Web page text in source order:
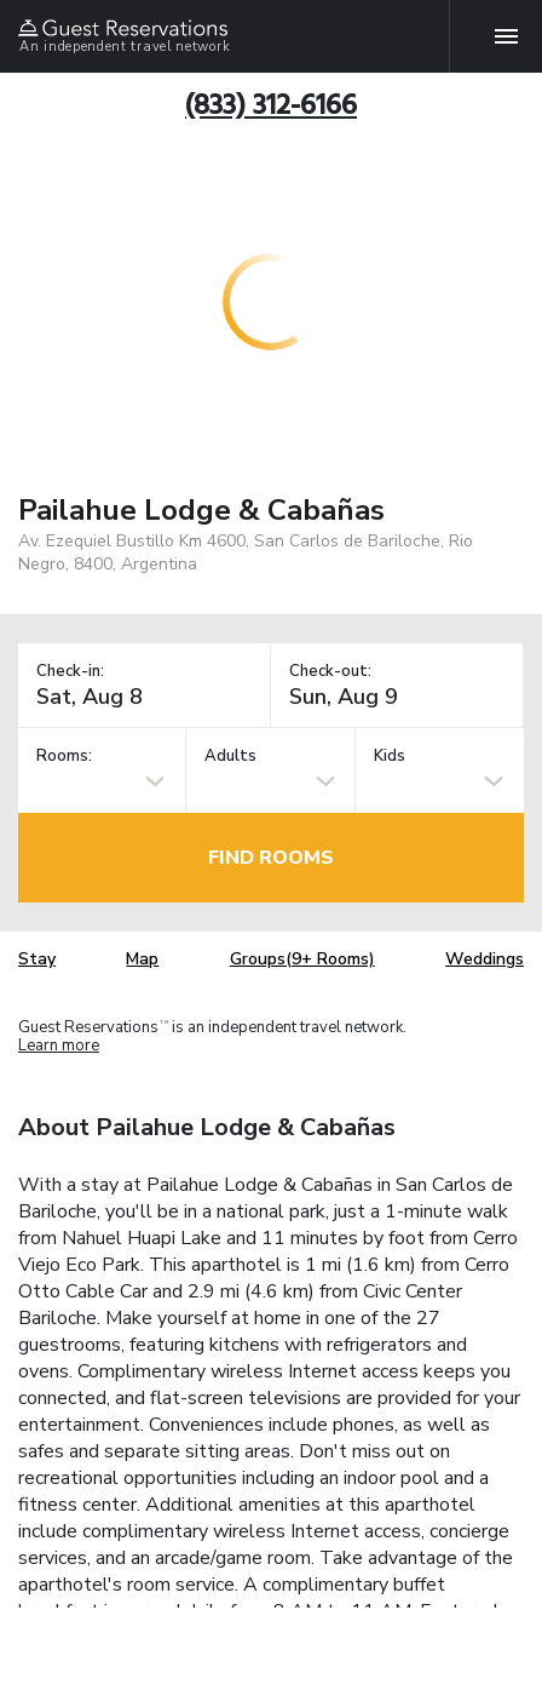
An independent travel network
(833) 312-6166
Pailahue Lodge & Cabañas
Av. Ezequiel Bustillo Km 4600, San Carlos de Bariloche, Rio
Negro, 8400, Argentina
Check-in: Check-out:
Rooms: Adults Kids
FIND ROOMS
Stay Map Groups(9+ Rooms) Weddings
Guest Reservations TM is an independent travel network.
Learn more
About Pailahue Lodge & Cabañas
With a stay at Pailahue Lodge & Cabañas in San Carlos de
Bariloche, you'll be in a national park, just a 1-minute walk
from Nahuel Huapi Lake and 11 minutes by foot from Cerro
Viejo Eco Park. This aparthotel is 1 mi (1.6 km) from Cerro
Otto Cable Car and 2.9 mi (4.6 km) from Civic Center
Bariloche. Make yourself at home in one of the 27
guestrooms, featuring kitchens with refrigerators and
ovens. Complimentary wireless Internet access keeps you
connected, and flat-screen televisions are provided for your
entertainment. Conveniences include phones, as well as
safes and separate sitting areas. Don't miss out on
recreational opportunities including an indoor pool and a
fitness center. Additional amenities at this aparthotel
include complimentary wireless Internet access, concierge
services, and an arcade/game room. Take advantage of the
aparthotel's room service. A complimentary buffet
breakfast is served daily from 8 AM to 11 AM. Featured